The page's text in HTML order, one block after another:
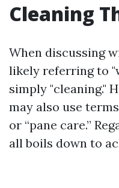
Cleaning
When discussing
likely referring to
simply "cleaning."
may also use
or “pane care.”
all boils down to